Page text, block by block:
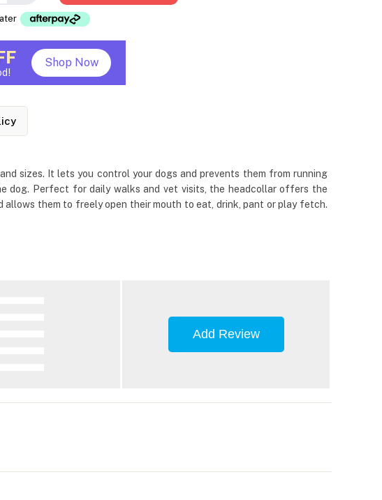
Shop Now
sizes. It lets you control your dogs and prevents them from running
dog. Perfect for daily walks and vet visits, the headcollar offers the
them to freely open their mouth to eat, drink, pant or play fetch.
Add Review